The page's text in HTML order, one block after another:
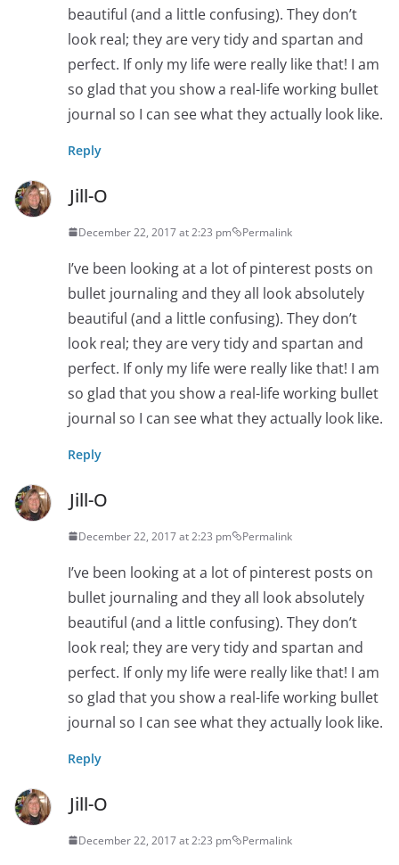
beautiful (and a little confusing). They don’t
look real; they are very tidy and spartan and
perfect. If only my life were really like that! I am
so glad that you show a real-life working bullet
journal so I can see what they actually look like.
Reply
Jill-O
December 22, 2017 at 2:23 pm Permalink
I’ve been looking at a lot of pinterest posts on
bullet journaling and they all look absolutely
beautiful (and a little confusing). They don’t
look real; they are very tidy and spartan and
perfect. If only my life were really like that! I am
so glad that you show a real-life working bullet
journal so I can see what they actually look like.
Reply
Jill-O
December 22, 2017 at 2:23 pm Permalink
I’ve been looking at a lot of pinterest posts on
bullet journaling and they all look absolutely
beautiful (and a little confusing). They don’t
look real; they are very tidy and spartan and
perfect. If only my life were really like that! I am
so glad that you show a real-life working bullet
journal so I can see what they actually look like.
Reply
Jill-O
December 22, 2017 at 2:23 pm Permalink